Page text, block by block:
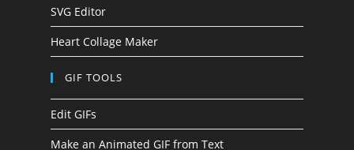
SVG Editor
Heart Collage Maker
GIF TOOLS
Edit GIFs
Make an Animated GIF from Text